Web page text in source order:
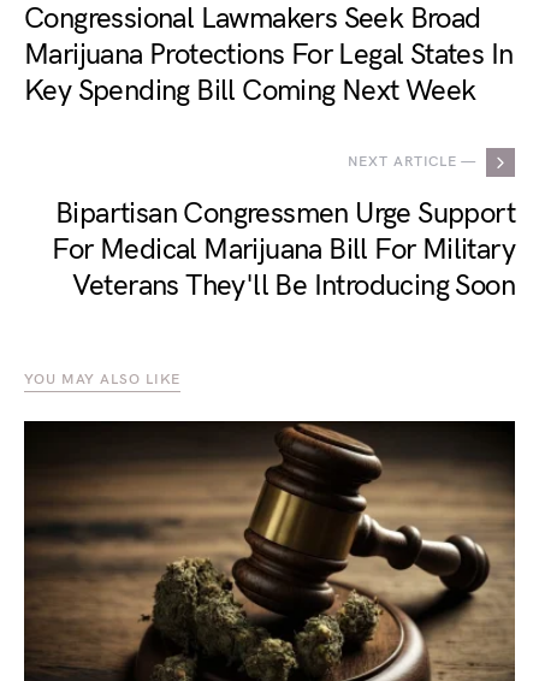
Congressional Lawmakers Seek Broad
Marijuana Protections For Legal States In
Key Spending Bill Coming Next Week
NEXT ARTICLE —
Bipartisan Congressmen Urge Support
For Medical Marijuana Bill For Military
Veterans They'll Be Introducing Soon
YOU MAY ALSO LIKE